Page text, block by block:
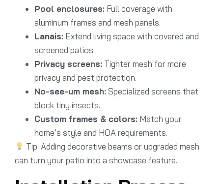
Pool enclosures: Full coverage with
aluminum frames and mesh panels.
Lanais: Extend living space with covered and
screened patios.
Privacy screens: Tighter mesh for more
privacy and pest protection.
No-see-um mesh:Specialized screens that
block tiny insects.
Custom frames & colors: Match your
home’s style and HOA requirements.
Tip: Adding decorative beams or upgraded mesh
can turn your patio into a showcase feature.